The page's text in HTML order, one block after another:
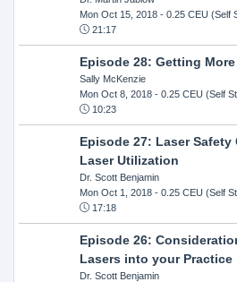
Mon Oct 15, 2018- 0.25 CEU (Self
21:17
Episode 28: Getting
Sally McKenzie
Mon Oct 8, 2018- 0.25 CEU (Self
10:23
Episode 27: Laser
Laser Utilization
Dr. Scott Benjamin
Mon Oct 1, 2018- 0.25 CEU (Self
17:18
Episode 26:
Lasers into your Practice
Dr. Scott Benjamin